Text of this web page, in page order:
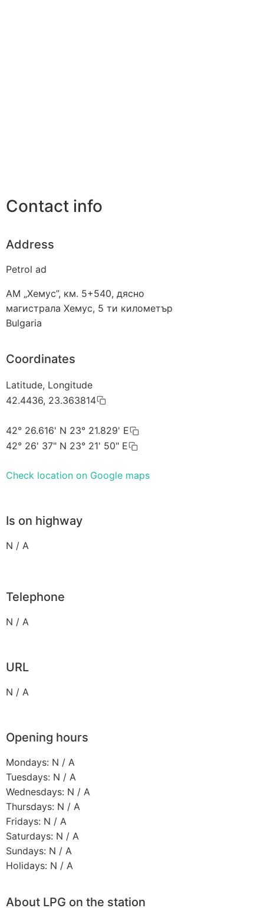
Contact info
Address
Petrol ad
АМ „Хемус”, км. 5+540, дясно
магистрала Хемус, 5 ти километър
Bulgaria
Coordinates
Latitude, Longitude
42.4436, 23.363814
42° 26.616' N 23° 21.829' E
42° 26' 37" N 23° 21' 50" E
Check location on Google maps
Is on highway
N / A
Telephone
N / A
URL
N / A
Opening hours
Mondays: N / A
Tuesdays: N / A
Wednesdays: N / A
Thursdays: N / A
Fridays: N / A
Saturdays: N / A
Sundays: N / A
Holidays: N / A
About LPG on the station